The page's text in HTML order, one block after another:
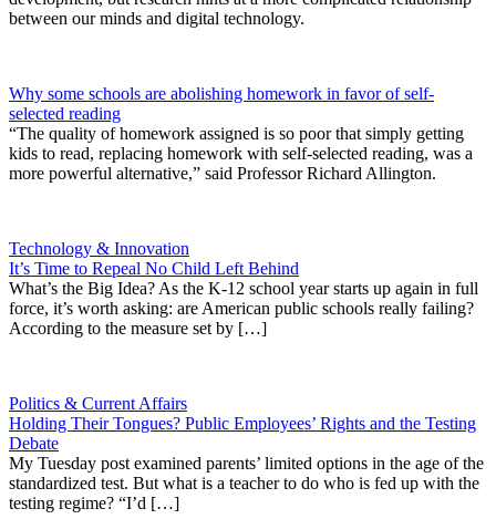
between our minds and digital technology.
Why some schools are abolishing homework in favor of self-
selected reading
“The quality of homework assigned is so poor that simply getting
kids to read, replacing homework with self-selected reading, was a
more powerful alternative,” said Professor Richard Allington.
Technology & Innovation
It’s Time to Repeal No Child Left Behind
What’s the Big Idea? As the K-12 school year starts up again in full
force, it’s worth asking: are American public schools really failing?
According to the measure set by […]
Politics & Current Affairs
Holding Their Tongues? Public Employees’ Rights and the Testing
Debate
My Tuesday post examined parents’ limited options in the age of the
standardized test. But what is a teacher to do who is fed up with the
testing regime? “I’d […]